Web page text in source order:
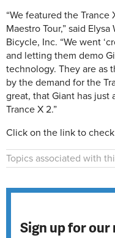
“We featured the
Maestro Tour,” said
Bicycle, Inc. “We went
and letting them demo
technology. They are as
by the demand for the
great, that Giant has
Trance X 2.”
Click on the link to
Topics associated with
Sign up for